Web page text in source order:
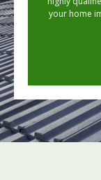
your home